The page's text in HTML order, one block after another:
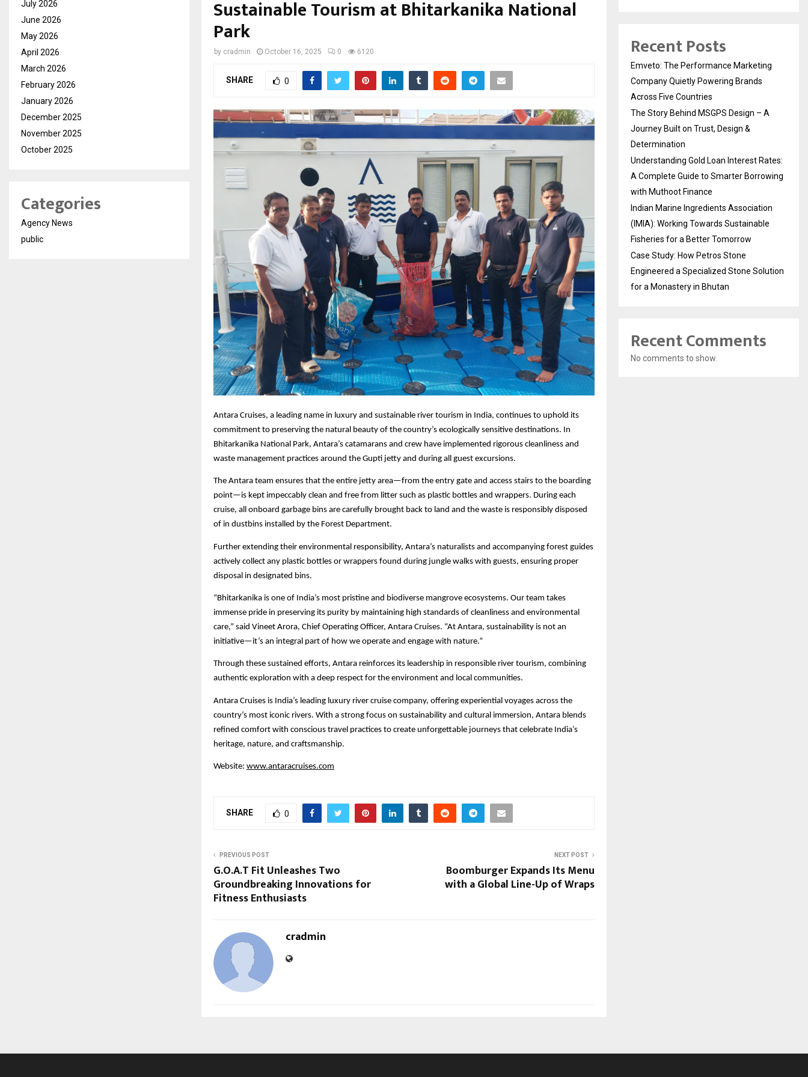
Sustainable Tourism at Bhitarkanika National
Park
by cradmin October 16, 2025 0 6120
SHARE 0
Antara Cruises, a leading name in luxury and sustainable river tourism in India, continues to uphold its
commitment to preserving the natural beauty of the country’s ecologically sensitive destinations. In
Bhitarkanika National Park, Antara’s catamarans and crew have implemented rigorous cleanliness and
waste management practices around the Gupti jetty and during all guest excursions.
The Antara team ensures that the entire jetty area—from the entry gate and access stairs to the boarding
point—is kept impeccably clean and free from litter such as plastic bottles and wrappers. During each
cruise, all onboard garbage bins are carefully brought back to land and the waste is responsibly disposed
of in dustbins installed by the Forest Department.
Further extending their environmental responsibility, Antara’s naturalists and accompanying forest guides
actively collect any plastic bottles or wrappers found during jungle walks with guests, ensuring proper
disposal in designated bins.
“Bhitarkanika is one of India’s most pristine and biodiverse mangrove ecosystems. Our team takes
immense pride in preserving its purity by maintaining high standards of cleanliness and environmental
care,” said Vineet Arora, Chief Operating Officer, Antara Cruises. “At Antara, sustainability is not an
initiative—it’s an integral part of how we operate and engage with nature.”
Through these sustained efforts, Antara reinforces its leadership in responsible river tourism, combining
authentic exploration with a deep respect for the environment and local communities.
Antara Cruises is India’s leading luxury river cruise company, offering experiential voyages across the
country’s most iconic rivers. With a strong focus on sustainability and cultural immersion, Antara blends
refined comfort with conscious travel practices to create unforgettable journeys that celebrate India’s
heritage, nature, and craftsmanship.
Website: www.antaracruises.com
SHARE 0
PREVIOUS POST
G.O.A.T Fit Unleashes Two
Groundbreaking Innovations for
Fitness Enthusiasts
NEXT POST
Boomburger Expands Its Menu
with a Global Line-Up of Wraps
cradmin
July 2026
June 2026
May 2026
April 2026
March 2026
February 2026
January 2026
December 2025
November 2025
October 2025
Categories
Agency News
public
Recent Posts
Emveto: The Performance Marketing
Company Quietly Powering Brands
Across Five Countries
The Story Behind MSGPS Design – A
Journey Built on Trust, Design &
Determination
Understanding Gold Loan Interest Rates:
A Complete Guide to Smarter Borrowing
with Muthoot Finance
Indian Marine Ingredients Association
(IMIA): Working Towards Sustainable
Fisheries for a Better Tomorrow
Case Study: How Petros Stone
Engineered a Specialized Stone Solution
for a Monastery in Bhutan
Recent Comments
No comments to show.